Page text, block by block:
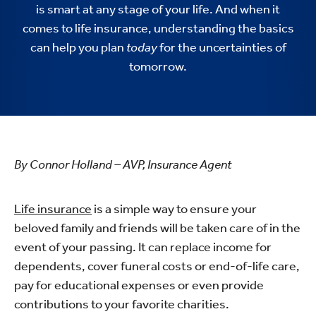
is smart at any stage of your life. And when it
comes to life insurance, understanding the basics
can help you plan todayfor the uncertainties of
tomorrow.
By Connor Holland – AVP, Insurance Agent
Life insurance is a simple way to ensure your
beloved family and friends will be taken care of in the
event of your passing. It can replace income for
dependents, cover funeral costs or end-of-life care,
pay for educational expenses or even provide
contributions to your favorite charities.